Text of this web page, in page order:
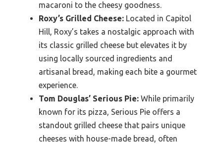
macaroni to the cheesy goodness.
Roxy’s Grilled Cheese: Located in Capitol
Hill, Roxy’s takes a nostalgic approach with
its classic grilled cheese but elevates it by
using locally sourced ingredients and
artisanal bread, making each bite a gourmet
experience.
Tom Douglas’ Serious Pie: While primarily
known for its pizza, Serious Pie offers a
standout grilled cheese that pairs unique
cheeses with house-made bread, often